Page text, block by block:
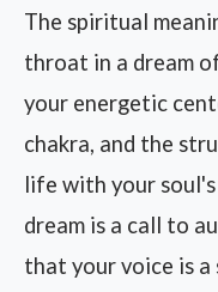
The spiritual
throat in a dream
your energetic
chakra, and the
life with your
dream is a call to
that your voice is